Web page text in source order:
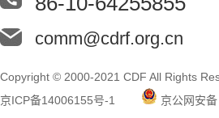
comm@cdrf.org.cn
Copyright © 2000-2021 CDF All Rights
京ICP备14006155号-1
京公网安